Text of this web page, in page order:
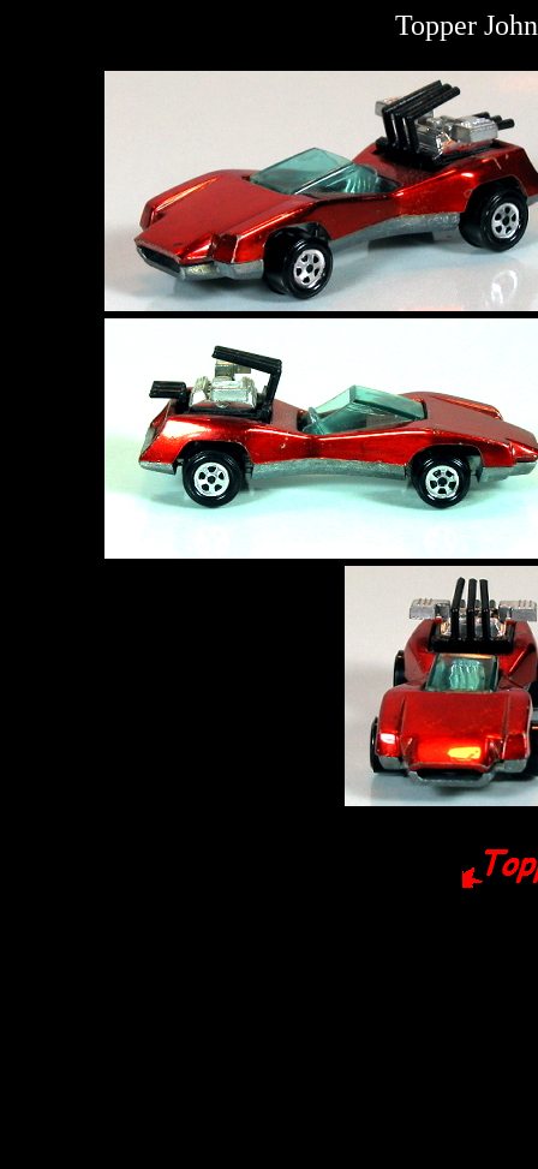
Topper